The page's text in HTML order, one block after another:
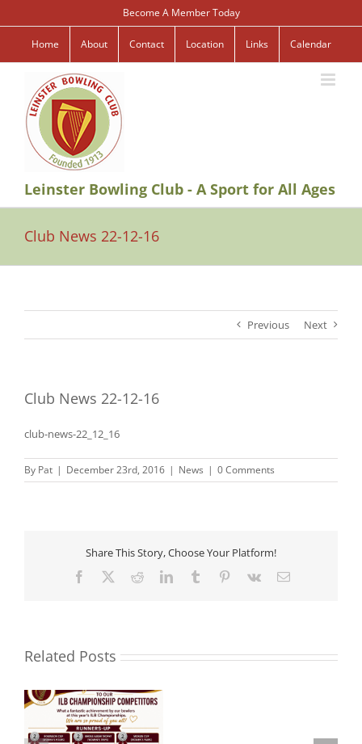
to
content
Become A Member Today
Home About Contact Location Links Calendar
Leinster Bowling Club - A Sport for All Ages
Club News 22-12-16
Previous Next
Club News 22-12-16
club-news-22_12_16
By Pat | December 23rd, 2016 | News | 0 Comments
Share This Story, Choose Your Platform!
Facebook RedditLinkedInTumblr Pinterest
Vk Email
Related Posts